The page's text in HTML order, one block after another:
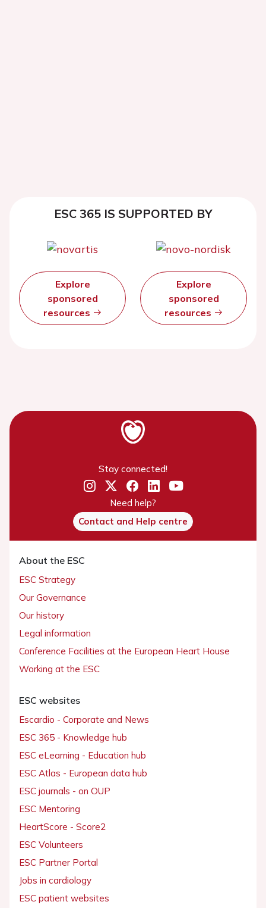
ESC 365 IS SUPPORTED BY
Explore
sponsored
resources
Explore
sponsored
resources
Stay connected!
Need help?
Contact and Help centre
About the ESC
ESC Strategy
Our Governance
Our history
Legal information
Conference Facilities at the European Heart House
Working at the ESC
ESC websites
Escardio - Corporate and News
ESC 365 - Knowledge hub
ESC eLearning - Education hub
ESC Atlas - European data hub
ESC journals - on OUP
ESC Mentoring
HeartScore - Score2
ESC Volunteers
ESC Partner Portal
Jobs in cardiology
ESC patient websites